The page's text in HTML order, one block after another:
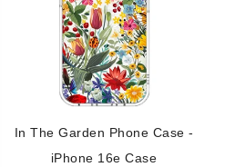
In The Garden Phone Case -
iPhone 16e Case